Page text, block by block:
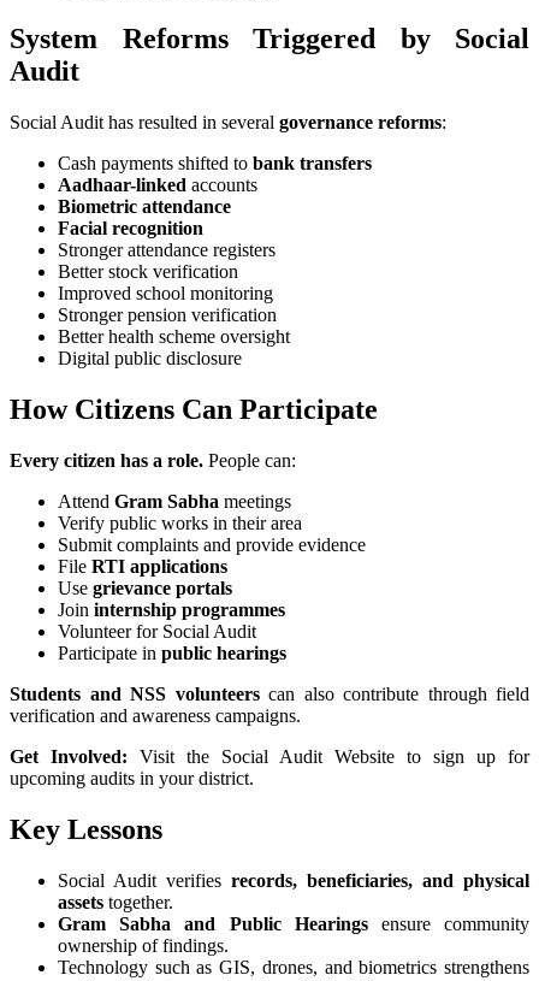
System Reforms Triggered by Social
Audit
Social Audit has resulted in several governance reforms:
Cash payments shifted to bank transfers
Aadhaar-linked accounts
Biometric attendance
Facial recognition
Stronger attendance registers
Better stock verification
Improved school monitoring
Stronger pension verification
Better health scheme oversight
Digital public disclosure
How Citizens Can Participate
Every citizen has a role. People can:
Attend Gram Sabha meetings
Verify public works in their area
Submit complaints and provide evidence
File RTI applications
Use grievance portals
Join internship programmes
Volunteer for Social Audit
Participate in public hearings
Students and NSS volunteerscan also contribute through field
verification and awareness campaigns.
Get Involved: Visit the Social Audit Website to sign up for
upcoming audits in your district.
Key Lessons
Social Audit verifies records, beneficiaries, and physical
assets together.
Gram Sabha and Public Hearingsensure community
ownership of findings.
Technology such as GIS, drones, and biometrics strengthens